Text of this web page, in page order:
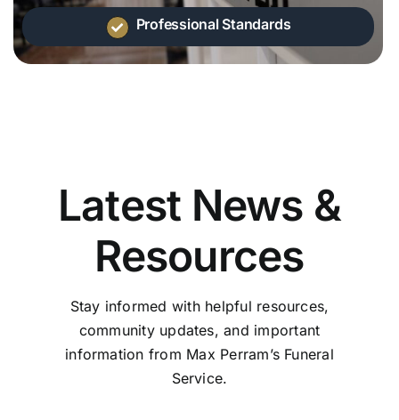
Professional Standards
Latest News &
Resources
Stay informed with helpful resources,
community updates, and important
information from Max Perram’s Funeral
Service.